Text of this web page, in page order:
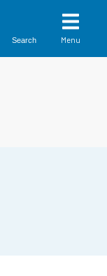
Search Menu